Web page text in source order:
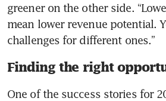
greener on the other side.
mean lower revenue potential.
challenges for different ones.”
Finding the right
One of the success stories for